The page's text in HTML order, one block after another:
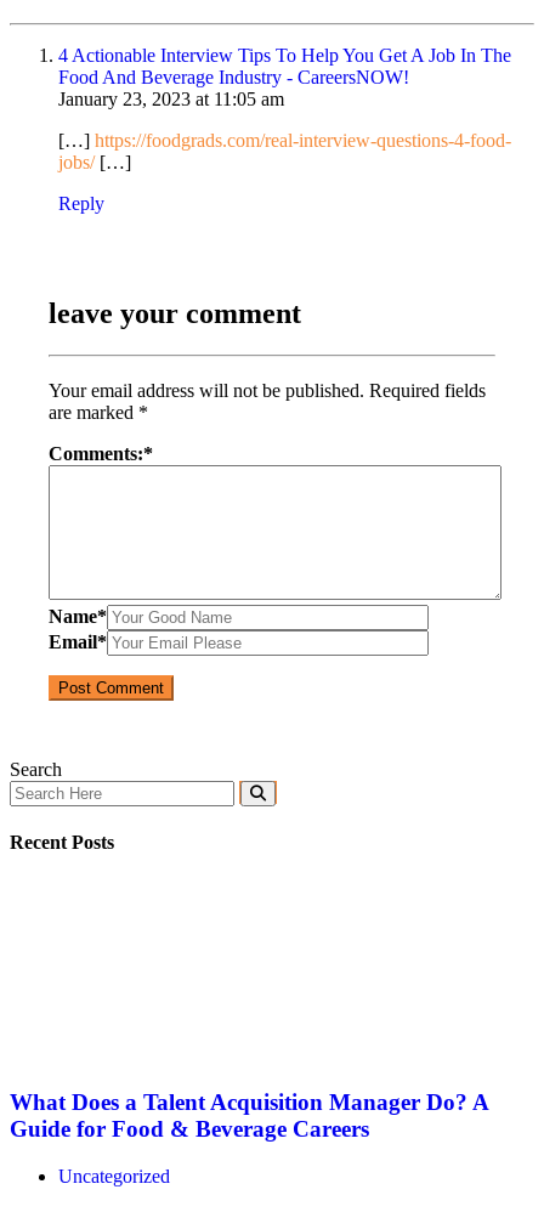
4 Actionable Interview Tips To Help You Get A Job In The
Food And Beverage Industry - CareersNOW!
January 23, 2023 at 11:05 am
[…] https://foodgrads.com/real-interview-questions-4-food-
jobs/[…]
Reply
leave your comment
Your email address will not be published. Required fields
are marked *
Comments:*
Name*
Email*
Search
Recent Posts
What Does a Talent Acquisition Manager Do? A
Guide for Food & Beverage Careers
Uncategorized